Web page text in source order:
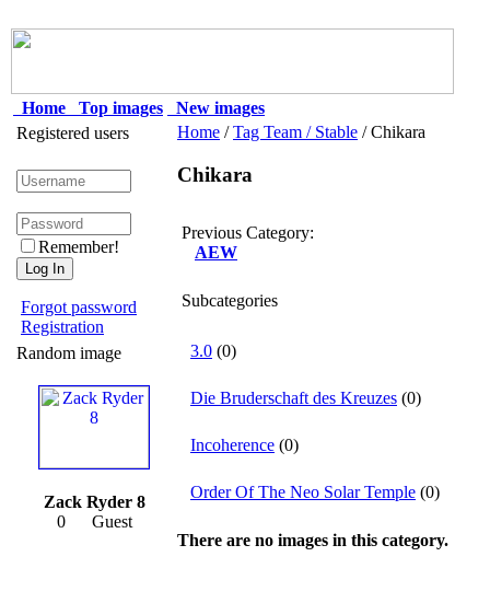
Home Top images
New images
Registered users
Remember!
Forgot password
Registration
Random image
Zack Ryder 8
0 Guest
Home /Tag Team / Stable / Chikara
Chikara
Previous Category:
AEW
Subcategories
3.0 (0)
Die Bruderschaft des Kreuzes (0)
Incoherence (0)
Order Of The Neo Solar Temple (0)
There are no images in this category.